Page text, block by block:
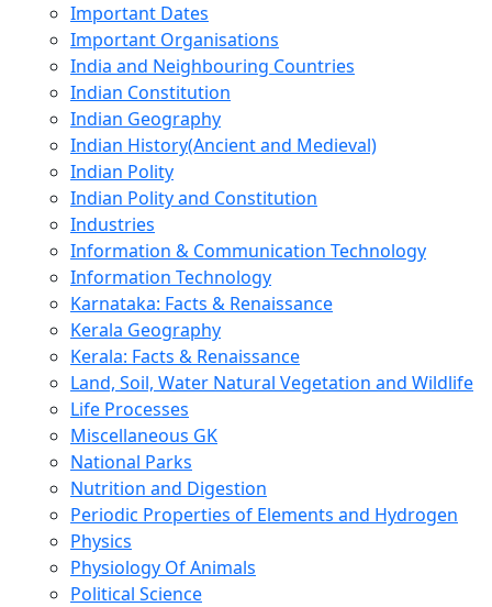
Important Dates
Important Organisations
India and Neighbouring Countries
Indian Constitution
Indian Geography
Indian History(Ancient and Medieval)
Indian Polity
Indian Polity and Constitution
Industries
Information & Communication Technology
Information Technology
Karnataka: Facts & Renaissance
Kerala Geography
Kerala: Facts & Renaissance
Land, Soil, Water Natural Vegetation and Wildlife
Life Processes
Miscellaneous GK
National Parks
Nutrition and Digestion
Periodic Properties of Elements and Hydrogen
Physics
Physiology Of Animals
Political Science